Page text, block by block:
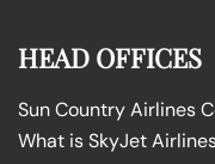
HEAD OFFICES
Sun Country Airlines
What is SkyJet